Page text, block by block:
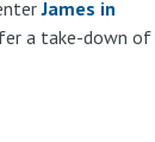
James in
a take-down of